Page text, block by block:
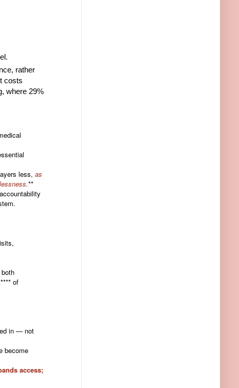
rather
costs
where 29%
less, as
**
of
in — not
become
access;